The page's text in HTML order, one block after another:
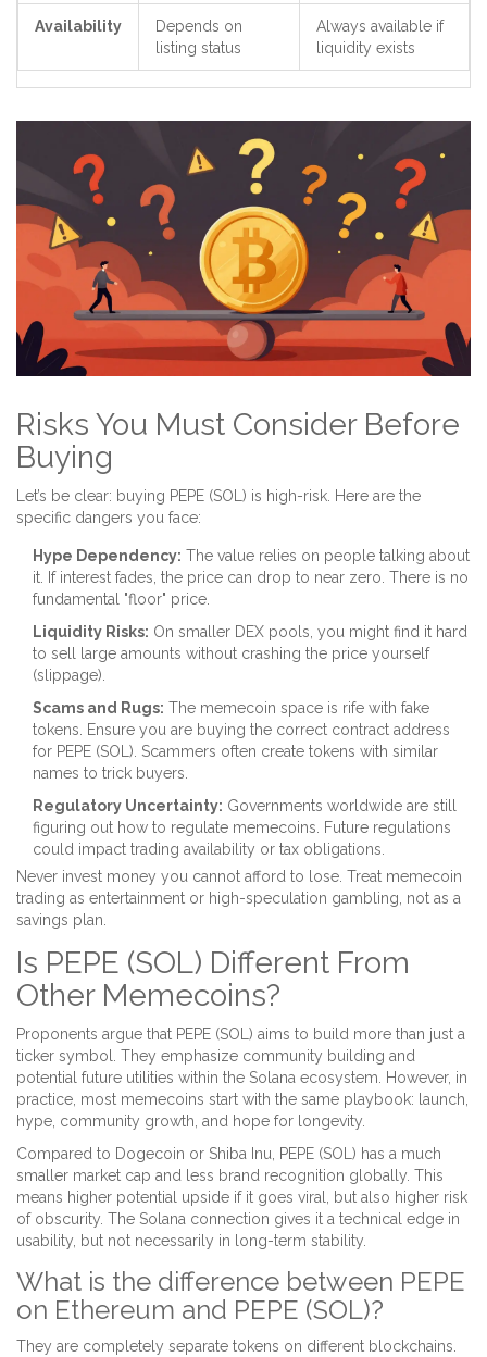
Availability
Depends on
listing status
Always available if
liquidity exists
Risks You Must Consider Before
Buying
Let’s be clear: buying PEPE (SOL) is high-risk. Here are the
specific dangers you face:
Hype Dependency: The value relies on people talking about
it. If interest fades, the price can drop to near zero. There is no
fundamental "floor" price.
Liquidity Risks: On smaller DEX pools, you might find it hard
to sell large amounts without crashing the price yourself
(slippage).
Scams and Rugs: The memecoin space is rife with fake
tokens. Ensure you are buying the correct contract address
for PEPE (SOL). Scammers often create tokens with similar
names to trick buyers.
Regulatory Uncertainty: Governments worldwide are still
figuring out how to regulate memecoins. Future regulations
could impact trading availability or tax obligations.
Never invest money you cannot afford to lose. Treat memecoin
trading as entertainment or high-speculation gambling, not as a
savings plan.
Is PEPE (SOL) Different From
Other Memecoins?
Proponents argue that PEPE (SOL) aims to build more than just a
ticker symbol. They emphasize community building and
potential future utilities within the Solana ecosystem. However, in
practice, most memecoins start with the same playbook: launch,
hype, community growth, and hope for longevity.
Compared to Dogecoin or Shiba Inu, PEPE (SOL) has a much
smaller market cap and less brand recognition globally. This
means higher potential upside if it goes viral, but also higher risk
of obscurity. The Solana connection gives it a technical edge in
usability, but not necessarily in long-term stability.
What is the difference between PEPE
on Ethereum and PEPE (SOL)?
They are completely separate tokens on different blockchains.